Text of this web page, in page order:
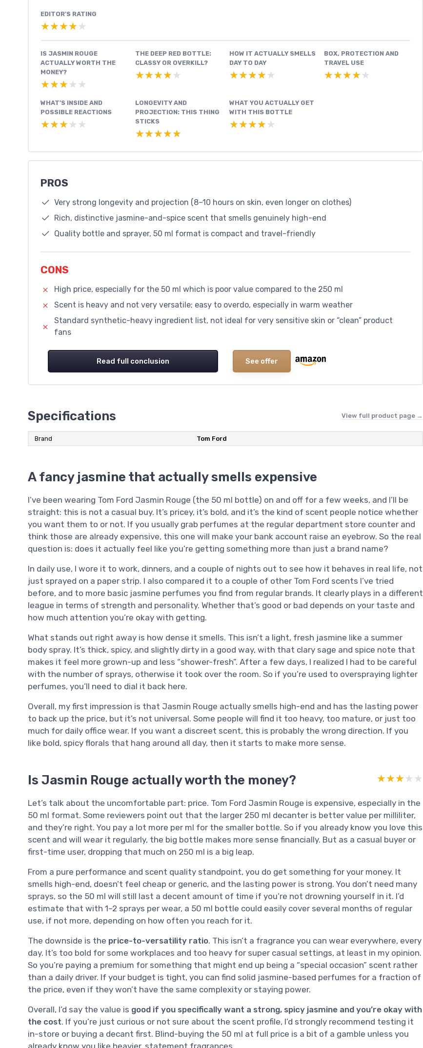
EDITOR'S RATING
★★★★★
★★★★★
IS JASMIN ROUGE
ACTUALLY WORTH THE
MONEY?
★★★★★
★★★★★
THE DEEP RED BOTTLE:
CLASSY OR OVERKILL?
★★★★★
★★★★★
HOW IT ACTUALLY SMELLS
DAY TO DAY
★★★★★
★★★★★
BOX, PROTECTION AND
TRAVEL USE
★★★★★
★★★★★
WHAT’S INSIDE AND
POSSIBLE REACTIONS
★★★★★
★★★★★
LONGEVITY AND
PROJECTION: THIS THING
STICKS
★★★★★
★★★★★
WHAT YOU ACTUALLY GET
WITH THIS BOTTLE
★★★★★
★★★★★
PROS
Very strong longevity and projection (8–10 hours on skin, even longer on clothes)
Rich, distinctive jasmine-and-spice scent that smells genuinely high-end
Quality bottle and sprayer, 50 ml format is compact and travel-friendly
CONS
High price, especially for the 50 ml which is poor value compared to the 250 ml
Scent is heavy and not very versatile; easy to overdo, especially in warm weather
Standard synthetic-heavy ingredient list, not ideal for very sensitive skin or “clean” product
fans
Read full conclusion See offer
Specifications View full product page →
Brand Tom Ford
A fancy jasmine that actually smells expensive
I’ve been wearing Tom Ford Jasmin Rouge (the 50 ml bottle) on and off for a few weeks, and I’ll be
straight: this is not a casual buy. It’s pricey, it’s bold, and it’s the kind of scent people notice whether
you want them to or not. If you usually grab perfumes at the regular department store counter and
think those are already expensive, this one will make your bank account raise an eyebrow. So the real
question is: does it actually feel like you’re getting something more than just a brand name?
In daily use, I wore it to work, dinners, and a couple of nights out to see how it behaves in real life, not
just sprayed on a paper strip. I also compared it to a couple of other Tom Ford scents I’ve tried
before, and to more basic jasmine perfumes you find from regular brands. It clearly plays in a different
league in terms of strength and personality. Whether that’s good or bad depends on your taste and
how much attention you’re okay with getting.
What stands out right away is how dense it smells. This isn’t a light, fresh jasmine like a summer
body spray. It’s thick, spicy, and slightly dirty in a good way, with that clary sage and spice note that
makes it feel more grown-up and less “shower-fresh”. After a few days, I realized I had to be careful
with the number of sprays, otherwise it took over the room. So if you’re used to overspraying lighter
perfumes, you’ll need to dial it back here.
Overall, my first impression is that Jasmin Rouge actually smells high-end and has the lasting power
to back up the price, but it’s not universal. Some people will find it too heavy, too mature, or just too
much for daily office wear. If you want a discreet scent, this is probably the wrong direction. If you
like bold, spicy florals that hang around all day, then it starts to make more sense.
Is Jasmin Rouge actually worth the money? ★★★★★
★★★★★
Let’s talk about the uncomfortable part: price. Tom Ford Jasmin Rouge is expensive, especially in the
50 ml format. Some reviewers point out that the larger 250 ml decanter is better value per milliliter,
and they’re right. You pay a lot more per ml for the smaller bottle. So if you already know you love this
scent and will wear it regularly, the big bottle makes more sense financially. But as a casual buyer or
first-time user, dropping that much on 250 ml is a big leap.
From a pure performance and scent quality standpoint, you do get something for your money. It
smells high-end, doesn’t feel cheap or generic, and the lasting power is strong. You don’t need many
sprays, so the 50 ml will still last a decent amount of time if you’re not drowning yourself in it. I’d
estimate that with 1–2 sprays per wear, a 50 ml bottle could easily cover several months of regular
use, if not more, depending on how often you reach for it.
The downside is the price-to-versatility ratio. This isn’t a fragrance you can wear everywhere, every
day. It’s too bold for some workplaces and too heavy for super casual settings, at least in my opinion.
So you’re paying a premium for something that might end up being a “special occasion” scent rather
than a daily driver. If your budget is tight, you can find solid jasmine-based perfumes for a fraction of
the price, even if they won’t have the same complexity or staying power.
Overall, I’d say the value is good if you specifically want a strong, spicy jasmine and you’re okay with
the cost. If you’re just curious or not sure about the scent profile, I’d strongly recommend testing it
in-store or buying a decant first. Blind-buying the 50 ml at full price is a bit of a gamble unless you
already know you like heavier, statement fragrances.